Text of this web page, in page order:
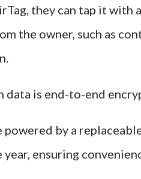
they can tap it with
the owner, such as
is end-to-end
powered by a
year, ensuring